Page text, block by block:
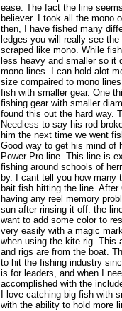
ease. The fact the line
believer. I took all the mono
then, I have fished many
ledges you will really see
scraped like mono. While
less heavy and smaller so it
mono lines. I can hold alot
size compaired to mono
fish with smaller gear. One
fishing gear with smaller
found this out the hard way.
Needless to say his rod
him the next time we went
Good way to get his mind of
Power Pro line. This line is
fishing around schools of
by. I cant tell you how many
bait fish hitting the line.
having any reel memory
sun after rinsing it off. the
want to add some color to
very easily with a magic
when using the kite rig. This
and rigs are from the boat.
to hit the fishing industry
is for leaders, and when I
accomplished with the
I love catching big fish with
with the ability to hold more